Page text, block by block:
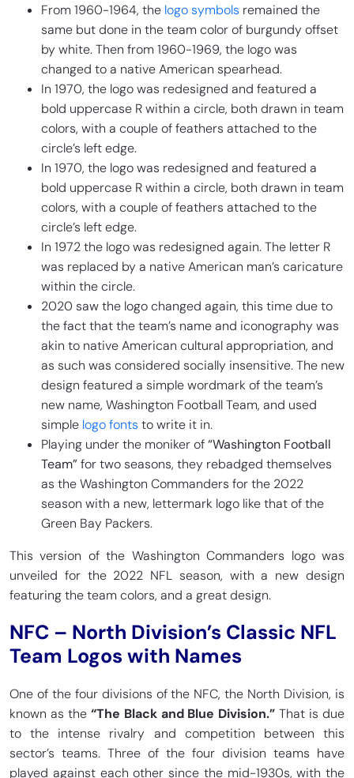
From 1960-1964, the logo symbols remained the
same but done in the team color of burgundy offset
by white. Then from 1960-1969, the logo was
changed to a native American spearhead.
In 1970, the logo was redesigned and featured a
bold uppercase R within a circle, both drawn in team
colors, with a couple of feathers attached to the
circle’s left edge.
In 1970, the logo was redesigned and featured a
bold uppercase R within a circle, both drawn in team
colors, with a couple of feathers attached to the
circle’s left edge.
In 1972 the logo was redesigned again. The letter R
was replaced by a native American man’s caricature
within the circle.
2020 saw the logo changed again, this time due to
the fact that the team’s name and iconography was
akin to native American cultural appropriation, and
as such was considered socially insensitive. The new
design featured a simple wordmark of the team’s
new name, Washington Football Team, and used
simple logo fonts to write it in.
Playing under the moniker of“Washington Football
Team”for two seasons, they rebadged themselves
as the Washington Commanders for the 2022
season with a new, lettermark logo like that of the
Green Bay Packers.
This version of the Washington Commanders logo was
unveiled for the 2022 NFL season, with a new design
featuring the team colors, and a great design.
NFC – North Division’s Classic NFL
Team Logos with Names
One of the four divisions of the NFC, the North Division, is
known as the “The Black and Blue Division.” That is due
to the intense rivalry and competition between this
sector’s teams. Three of the four division teams have
played against each other since the mid-1930s, with the